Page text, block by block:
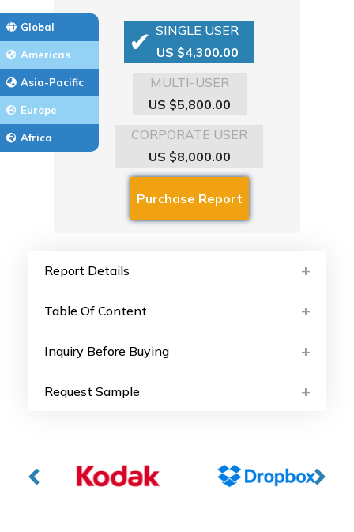
Global
Americas
Asia-Pacific
Europe
Africa
SINGLE USER
US $4,300.00
MULTI-USER
US $5,800.00
CORPORATE USER
US $8,000.00
Report Details
Table Of Content
Inquiry Before Buying
Request Sample